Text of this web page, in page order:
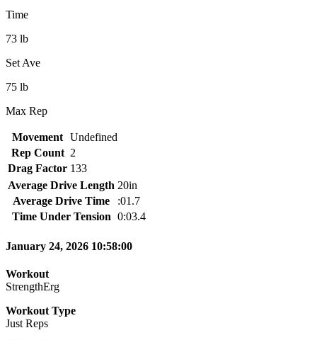
Time
73 lb
Set Ave
75 lb
Max Rep
Movement Undefined
Rep Count 2
Drag Factor 133
Average Drive Length 20in
Average Drive Time
:01.7
Time Under Tension 0:03.4
January 24, 2026 10:58:00
Workout
StrengthErg
Workout Type
Just Reps